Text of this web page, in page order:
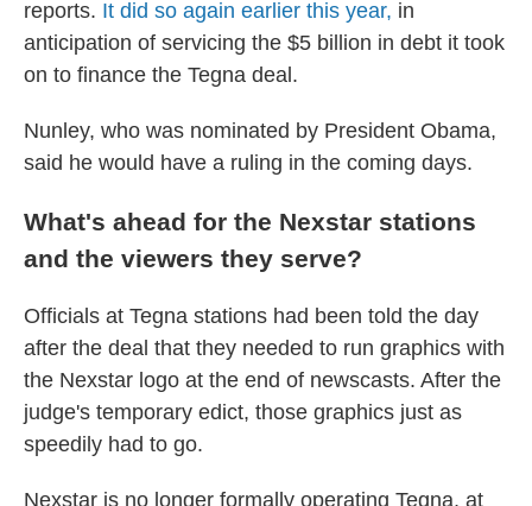
reports. It did so again earlier this year, in
anticipation of servicing the $5 billion in debt it took
on to finance the Tegna deal.
Nunley, who was nominated by President Obama,
said he would have a ruling in the coming days.
What's ahead for the Nexstar stations
and the viewers they serve?
Officials at Tegna stations had been told the day
after the deal that they needed to run graphics with
the Nexstar logo at the end of newscasts. After the
judge's temporary edict, those graphics just as
speedily had to go.
Nexstar is no longer formally operating Tegna, at